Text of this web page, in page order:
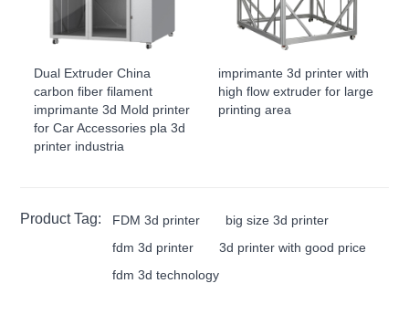
Dual Extruder China
carbon fiber filament
imprimante 3d Mold printer
for Car Accessories pla 3d
printer industria
imprimante 3d printer with
high flow extruder for large
printing area
Product Tag: FDM 3d printer
big size 3d printer
fdm 3d printer
3d printer with good price
fdm 3d technology